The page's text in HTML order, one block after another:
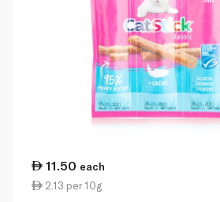
11.50 each
2.13 per 10g